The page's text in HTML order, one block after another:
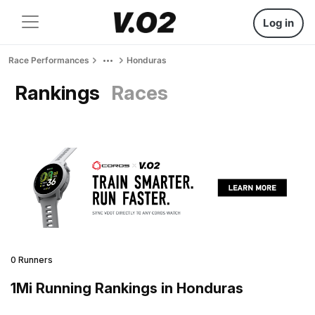
Log in
Race Performances Honduras
Rankings Races
0 Runners
1Mi Running Rankings in Honduras